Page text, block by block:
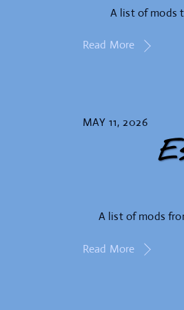
A list of mods
Read More
MAY 11, 2026
A list of mods
Read More